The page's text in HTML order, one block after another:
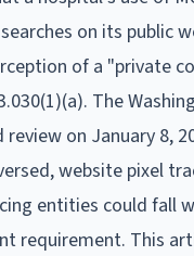
on its public
of a "private
The
on January 8,
website pixel
entities could fall
requirement. This